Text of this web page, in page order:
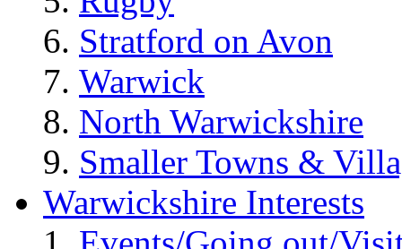
Stratford on Avon
Warwick
North Warwickshire
Smaller Towns &
Warwickshire Interests